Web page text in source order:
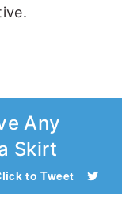
Any
Skirt
to Tweet